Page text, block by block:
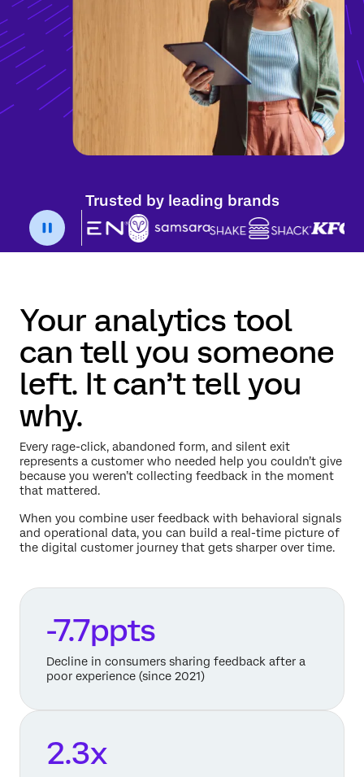
Trusted by leading brands
Your analytics tool
can tell you someone
left. It can’t tell you
why.
Every rage-click, abandoned form, and silent exit
represents a customer who needed help you couldn’t give
because you weren’t collecting feedback in the moment
that mattered.
When you combine user feedback with behavioral signals
and operational data, you can build a real-time picture of
the digital customer journey that gets sharper over time.
-7.7ppts
Decline in consumers sharing feedback after a
poor experience (since 2021)
2.3x